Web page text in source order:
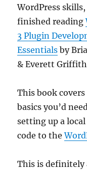
WordPress
finished reading
3 Plugin
Essentials by
& Everett
This book
basics you’d
setting up a
code to the
This is definitely